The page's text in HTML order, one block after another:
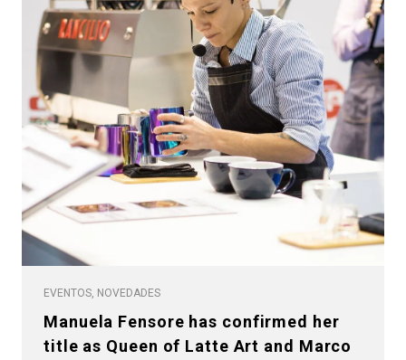
EVENTOS, NOVEDADES
Manuela Fensore has confirmed her
title as Queen of Latte Art and Marco